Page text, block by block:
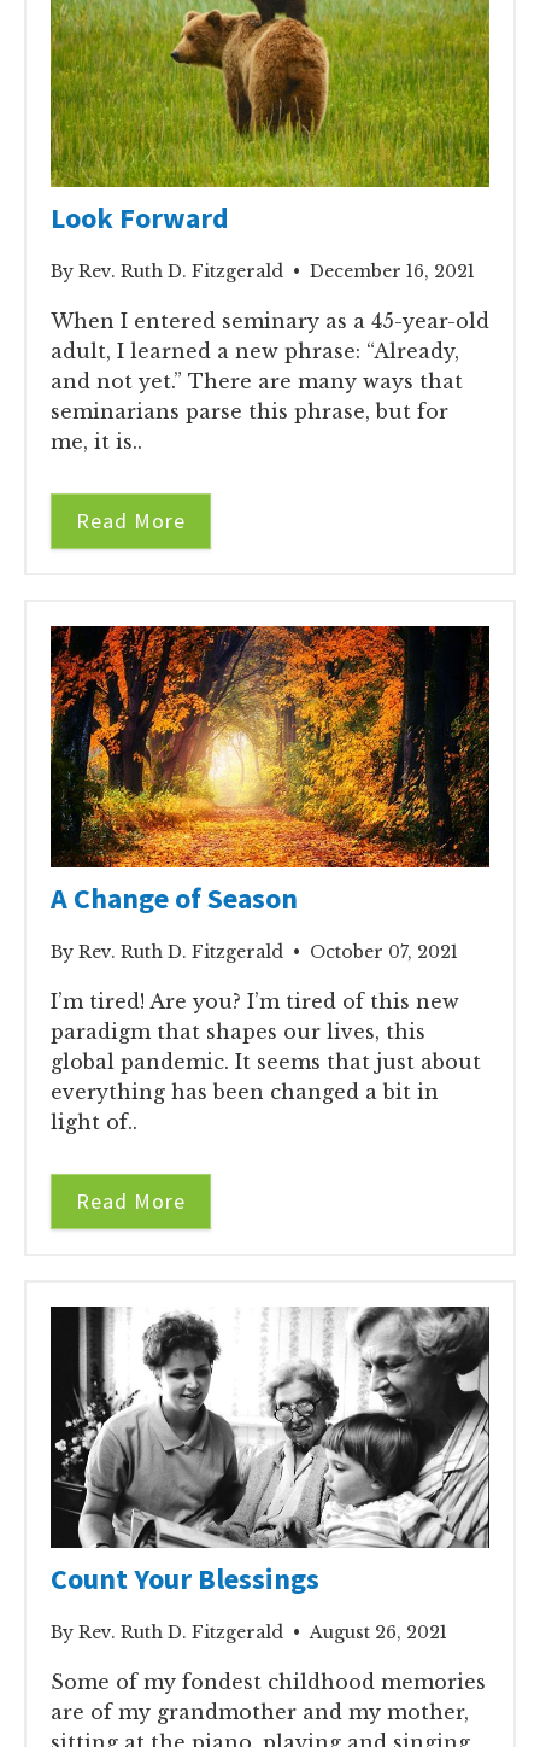
Look Forward
By Rev. Ruth D. Fitzgerald • December 16, 2021
When I entered seminary as a 45-year-old
adult, I learned a new phrase: “Already,
and not yet.” There are many ways that
seminarians parse this phrase, but for
me, it is..
Read More
A Change of Season
By Rev. Ruth D. Fitzgerald • October 07, 2021
I’m tired! Are you? I’m tired of this new
paradigm that shapes our lives, this
global pandemic. It seems that just about
everything has been changed a bit in
light of..
Read More
Count Your Blessings
By Rev. Ruth D. Fitzgerald • August 26, 2021
Some of my fondest childhood memories
are of my grandmother and my mother,
sitting at the piano, playing and singing